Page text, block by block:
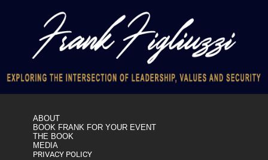
ABOUT
BOOK FRANK FOR YOUR EVENT
THE BOOK
MEDIA
PRIVACY POLICY